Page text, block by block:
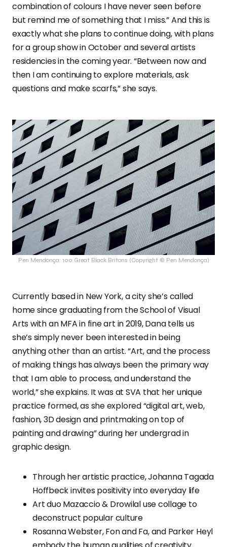
combination of colours I have never seen before
but remind me of something that I miss.” And this is
exactly what she plans to continue doing, with plans
for a group show in October and several artists
residencies in the coming year. “Between now and
then I am continuing to explore materials, ask
questions and make scarfs,” she says.
Pen Mendonça: 100 Great Black Britons (Copyright © Pen Mendonça)
Currently based in New York, a city she’s called
home since graduating from the School of Visual
Arts with an MFA in fine art in 2019, Dana tells us
she’s simply never been interested in being
anything other than an artist. “Art, and the process
of making things has always been the primary way
that I am able to process, and understand the
world,” she explains. It was at SVA that her unique
practice formed, as she explored “digital art, web,
fashion, 3D design and printmaking on top of
painting and drawing” during her undergrad in
graphic design.
Through her artistic practice, Johanna Tagada
Hoffbeck invites positivity into everyday life
Art duo Mazaccio & Drowilal use collage to
deconstruct popular culture
Rosanna Webster, Fon and Fa, and Parker Heyl